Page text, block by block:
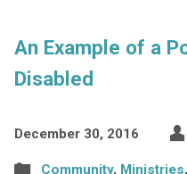
An Example of a
Disabled
December 30, 2016
Community, Ministries,